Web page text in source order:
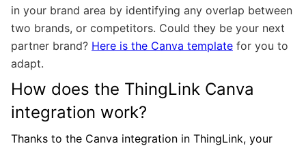
in your brand area by identifying any overlap between
two brands, or competitors. Could they be your next
partner brand? Here is the Canva template for you to
adapt.
How does the ThingLink Canva
integration work?
Thanks to the Canva integration in ThingLink, your